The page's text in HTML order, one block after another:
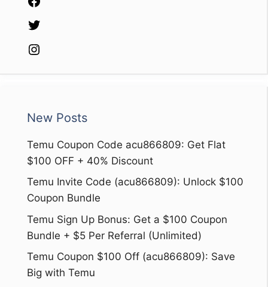
New Posts
Temu Coupon Code acu866809: Get Flat
$100 OFF + 40% Discount
Temu Invite Code (acu866809): Unlock $100
Coupon Bundle
Temu Sign Up Bonus: Get a $100 Coupon
Bundle + $5 Per Referral (Unlimited)
Temu Coupon $100 Off (acu866809): Save
Big with Temu